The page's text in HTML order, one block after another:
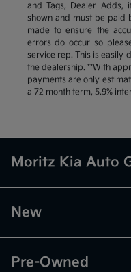
and Tags, Dealer Adds,
shown and must be paid
made to ensure the
errors do occur so
service rep. This is easily
the dealership. **With
payments are only
a 72 month term, 5.9%
Moritz Kia Auto
New
Pre-Owned